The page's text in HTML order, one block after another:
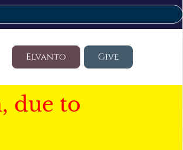
Elvanto Give
due to